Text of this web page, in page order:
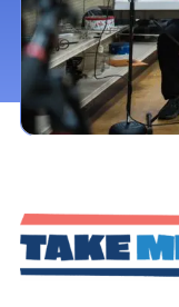
LOCATIONS
DONATE $